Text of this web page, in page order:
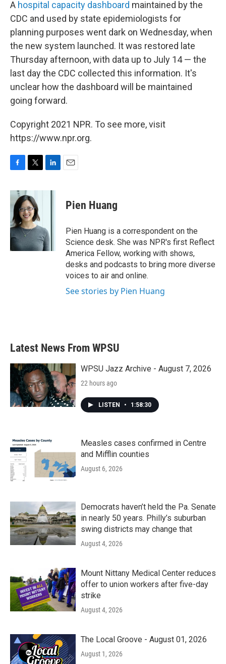
A hospital capacity dashboard maintained by the
CDC and used by state epidemiologists for
planning purposes went dark on Wednesday, when
the new system launched. It was restored late
Thursday afternoon, with data up to July 14 — the
last day the CDC collected this information. It's
unclear how the dashboard will be maintained
going forward.
Copyright 2021 NPR. To see more, visit
https://www.npr.org.
c
b
o
o
k
i
t
t
e
r
n
I
n
Pien Huang
Pien Huang is a correspondent on the
Science desk. She was NPR's first Reflect
America Fellow, working with shows,
desks and podcasts to bring more diverse
voices to air and online.
See stories by Pien Huang
Latest News From WPSU
WPSU Jazz Archive - August 7, 2026
22 hours ago
LISTEN • 1:58:30
Measles cases confirmed in Centre
and Mifflin counties
August 6, 2026
Democrats haven’t held the Pa. Senate
in nearly 50 years. Philly’s suburban
swing districts may change that
August 4, 2026
Mount Nittany Medical Center reduces
offer to union workers after five-day
strike
August 4, 2026
The Local Groove - August 01, 2026
August 1, 2026